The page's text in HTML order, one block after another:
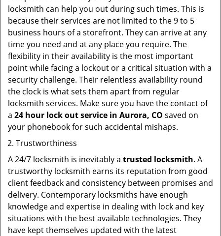
locksmith can help you out during such times. This is
because their services are not limited to the 9 to 5
business hours of a storefront. They can arrive at any
time you need and at any place you require. The
flexibility in their availability is the most important
point while facing a lockout or a critical situation with a
security challenge. Their relentless availability round
the clock is what sets them apart from regular
locksmith services. Make sure you have the contact of
a 24 hour lock out service in Aurora, CO saved on
your phonebook for such accidental mishaps.
Trustworthiness
A 24/7 locksmith is inevitably a trusted locksmith. A
trustworthy locksmith earns its reputation from good
client feedback and consistency between promises and
delivery. Contemporary locksmiths have enough
knowledge and expertise in dealing with lock and key
situations with the best available technologies. They
have kept themselves updated with the latest